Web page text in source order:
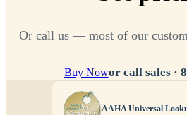
Or call us — most of our
Buy Nowor call sales ·
AAHA Universal